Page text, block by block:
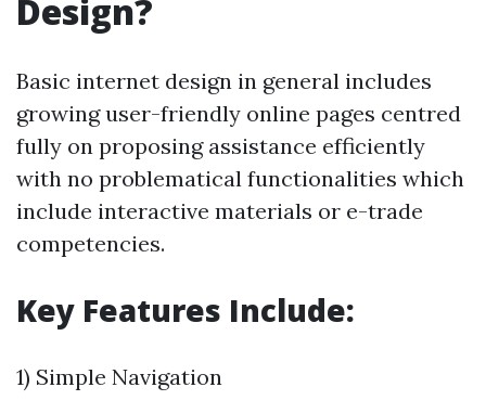
Design?
Basic internet design in general includes
growing user-friendly online pages centred
fully on proposing assistance efficiently
with no problematical functionalities which
include interactive materials or e-trade
competencies.
Key Features Include:
1) Simple Navigation